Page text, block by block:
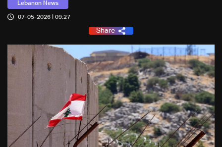
Lebanon News
07-05-2026 | 09:27
Share